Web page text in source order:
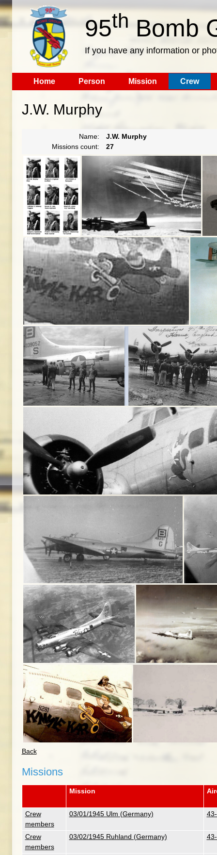
95th Bomb
If you have any information or
Home Person Mission Crew
J.W. Murphy
Name:
J.W. Murphy
Missions count:
27
Back
Missions
Mission
Crew
members
03/01/1945 Ulm (Germany)
Crew
members
03/02/1945 Ruhland (Germany)